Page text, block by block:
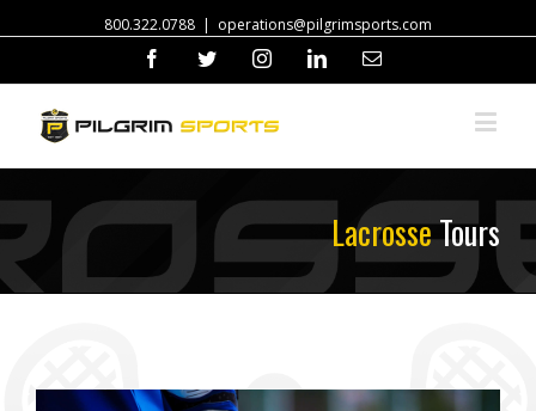
800.322.0788 | operations@pilgrimsports.com
FacebookTwitterInstagramLinkedinEmail
LacrosseTours